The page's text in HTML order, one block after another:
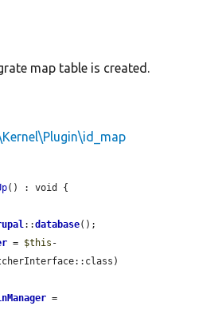
map table is created.
() : void {
::database();
= $this -